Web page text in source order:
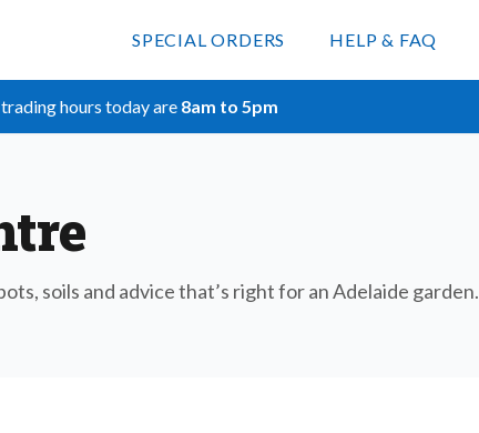
SPECIAL ORDERS HELP & FAQ
hours today are 8am to 5pm
soils and advice that’s right for an Adelaide garden.